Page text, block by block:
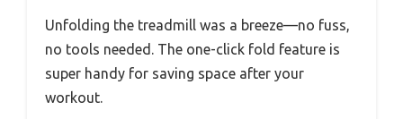
Unfolding the treadmill was a breeze—no fuss,
no tools needed. The one-click fold feature is
super handy for saving space after your
workout.